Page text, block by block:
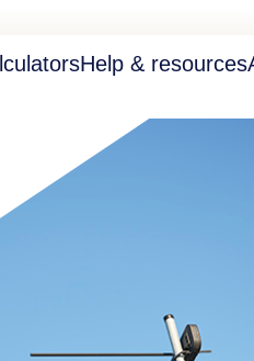
Help & resources